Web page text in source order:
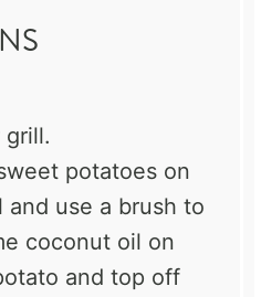
grill.
potatoes on
and use a brush to
coconut oil on
and top off